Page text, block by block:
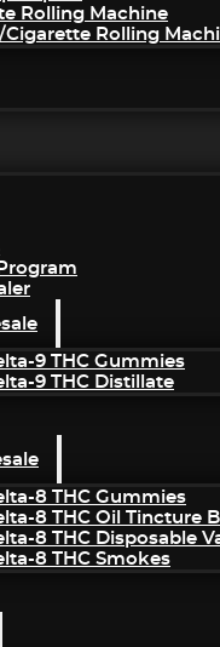
Rolling Machine
Cigarette Rolling
9 THC Gummies
9 THC Distillate
8 THC Gummies
8 THC Oil Tincture
8 THC Disposable
8 THC Smokes